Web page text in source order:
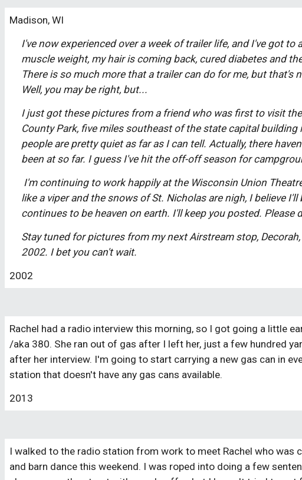
Madison, WI
I've now experienced over a week of trailer life, and I've got
muscle weight, my hair is coming back, cured diabetes and
There is so much more that a trailer can do for me, but
Well, you may be right, but...
I just got these pictures from a friend who was first to visit
County Park, five miles southeast of the state capital
people are pretty quiet as far as I can tell. Actually, there
been at so far. I guess I've hit the off-off season for
like a viper and the snows of St. Nicholas are nigh, I believe
continues to be heaven on earth. I'll keep you posted. Please
Stay tuned for pictures from my next Airstream stop,
2002. I bet you can't wait.
2002
Rachel had a radio interview this morning, so I got going a little
/aka 380. She ran out of gas after I left her, just a few hundred
after her interview. I'm going to start carrying a new gas can in
station that doesn't have any gas cans available.
2013
I walked to the radio station from work to meet Rachel who
and barn dance this weekend. I was roped into doing a few